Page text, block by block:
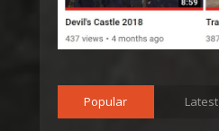
Popular Latest